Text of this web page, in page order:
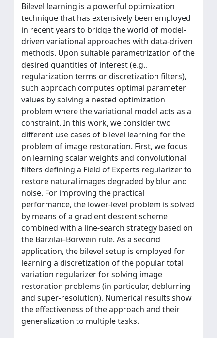
Bilevel learning is a powerful optimization
technique that has extensively been employed
in recent years to bridge the world of model-
driven variational approaches with data-driven
methods. Upon suitable parametrization of the
desired quantities of interest (e.g.,
regularization terms or discretization filters),
such approach computes optimal parameter
values by solving a nested optimization
problem where the variational model acts as a
constraint. In this work, we consider two
different use cases of bilevel learning for the
problem of image restoration. First, we focus
on learning scalar weights and convolutional
filters defining a Field of Experts regularizer to
restore natural images degraded by blur and
noise. For improving the practical
performance, the lower-level problem is solved
by means of a gradient descent scheme
combined with a line-search strategy based on
the Barzilai–Borwein rule. As a second
application, the bilevel setup is employed for
learning a discretization of the popular total
variation regularizer for solving image
restoration problems (in particular, deblurring
and super-resolution). Numerical results show
the effectiveness of the approach and their
generalization to multiple tasks.